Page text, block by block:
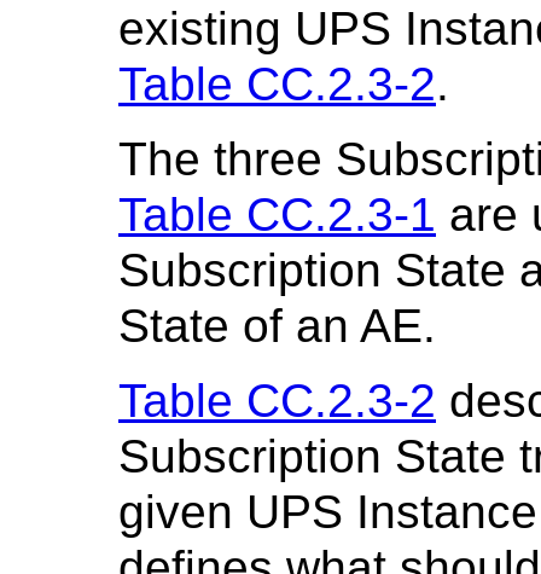
existing UPS
Table CC.2.3-2.
The three
Table CC.2.3-1 are
Subscription State
State of an AE.
Table CC.2.3-2
Subscription State
given UPS